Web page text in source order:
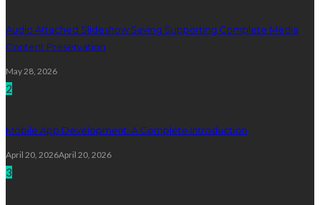
Audio Attached Slideshow Saving Supporting Complete Media
Content Preservation
May 28, 2026
2
Mobile App Development: A Complete Introduction
April 20, 2026April 20, 2026
3